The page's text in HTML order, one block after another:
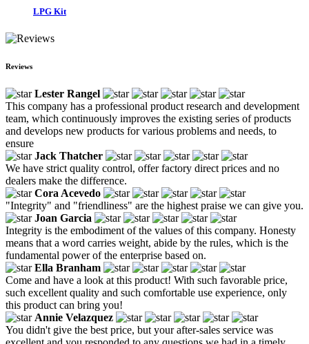
LPG Kit
Reviews
Lester Rangel
This company has a professional product research and development
team, which continuously improves the existing series of products
and develops new products for various problems and needs, to
ensure
Jack Thatcher
We have strict quality control, offer factory direct prices and no
dealers make the difference.
Cora Acevedo
"Integrity" and "friendliness" are the highest praise we can give you.
Joan Garcia
Integrity is the embodiment of the values of this company. Honesty
means that a word carries weight, abide by the rules, which is the
fundamental power of the enterprise based on.
Ella Branham
Come and have a look at this product! With such favorable price,
such excellent quality and such comfortable use experience, only
this product can bring you!
Annie Velazquez
You didn't give the best price, but your after-sales service was